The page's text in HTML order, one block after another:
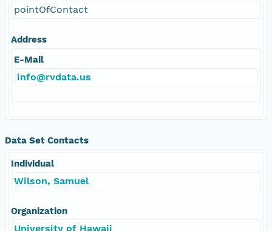
pointOfContact
Address
E-Mail
info@rvdata.us
Data Set Contacts
Individual
Wilson, Samuel
Organization
University of Hawaii